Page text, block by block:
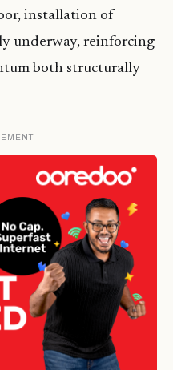
installation of
underway, reinforcing
both structurally